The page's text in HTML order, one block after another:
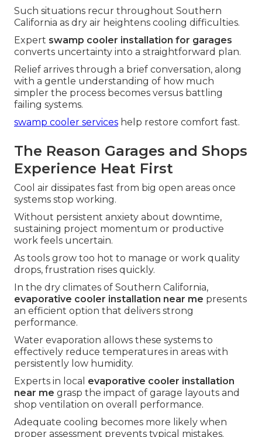
Such situations recur throughout Southern
California as dry air heightens cooling difficulties.
Expert swamp cooler installation for garages
converts uncertainty into a straightforward plan.
Relief arrives through a brief conversation, along
with a gentle understanding of how much
simpler the process becomes versus battling
failing systems.
swamp cooler services help restore comfort fast.
The Reason Garages and Shops
Experience Heat First
Cool air dissipates fast from big open areas once
systems stop working.
Without persistent anxiety about downtime,
sustaining project momentum or productive
work feels uncertain.
As tools grow too hot to manage or work quality
drops, frustration rises quickly.
In the dry climates of Southern California,
evaporative cooler installation near me presents
an efficient option that delivers strong
performance.
Water evaporation allows these systems to
effectively reduce temperatures in areas with
persistently low humidity.
Experts in local evaporative cooler installation
near me grasp the impact of garage layouts and
shop ventilation on overall performance.
Adequate cooling becomes more likely when
proper assessment prevents typical mistakes.